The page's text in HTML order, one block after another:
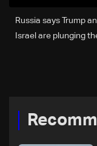
Russia says Trump
Israel are plunging